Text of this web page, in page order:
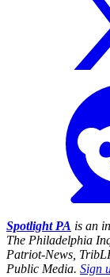
Spotlight PA is an
The Philadelphia
Patriot-News,
Public Media. Sign